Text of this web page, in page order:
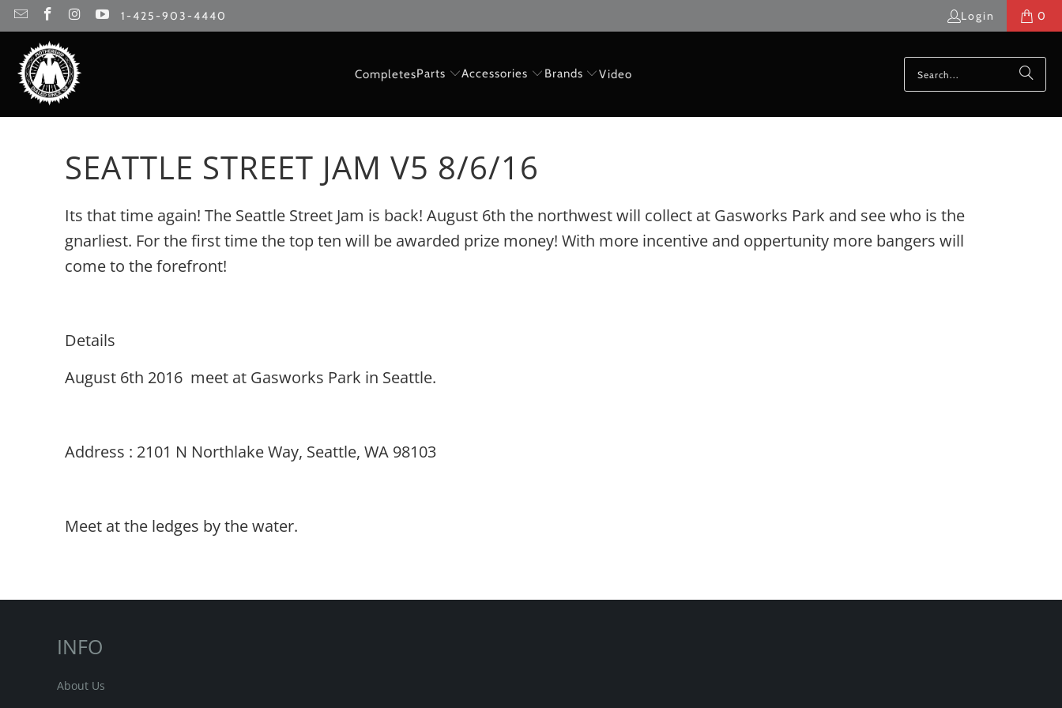
1-425-903-4440 Login 0
CompletesParts Accessories Brands Video
SEATTLE STREET JAM V5 8/6/16
Its that time again! The Seattle Street Jam is back! August 6th the northwest will collect at Gasworks Park and see who is the
gnarliest. For the first time the top ten will be awarded prize money! With more incentive and oppertunity more bangers will
come to the forefront!
Details
August 6th 2016 meet at Gasworks Park in Seattle.
Address : 2101 N Northlake Way, Seattle, WA 98103
Meet at the ledges by the water.
INFO
About Us